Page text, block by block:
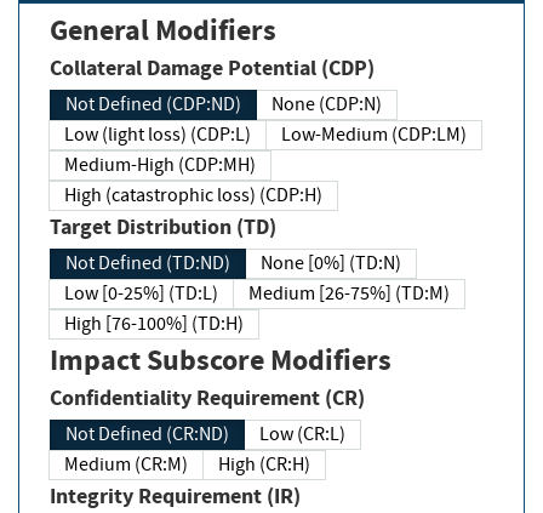
General Modifiers
Collateral Damage Potential (CDP)
Not Defined (CDP:ND)
None (CDP:N)
Low (light loss) (CDP:L)
Low-Medium (CDP:LM)
Medium-High (CDP:MH)
High (catastrophic loss) (CDP:H)
Target Distribution (TD)
Not Defined (TD:ND)
None [0%] (TD:N)
Low [0-25%] (TD:L)
Medium [26-75%] (TD:M)
High [76-100%] (TD:H)
Impact Subscore Modifiers
Confidentiality Requirement (CR)
Not Defined (CR:ND)
Low (CR:L)
Medium (CR:M)
High (CR:H)
Integrity Requirement (IR)